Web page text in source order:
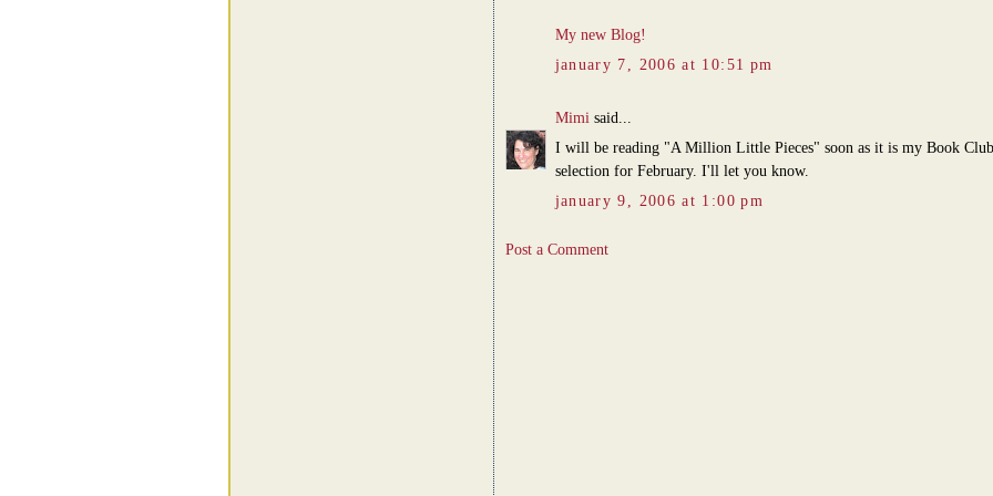
My new Blog!
january 7, 2006 at 10:51 pm
Mimi said...
I will be reading "A Million Little Pieces" soon as it is my Book Club
selection for February. I'll let you know.
january 9, 2006 at 1:00 pm
Post a Comment